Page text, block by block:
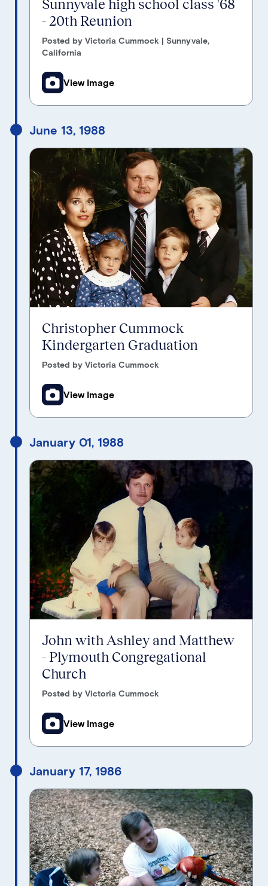
Sunnyvale high school class '68
- 20th Reunion
Posted by Victoria Cummock | Sunnyvale,
California
View Image
June 13, 1988
Christopher Cummock
Kindergarten Graduation
Posted by Victoria Cummock
View Image
January 01, 1988
John with Ashley and Matthew
- Plymouth Congregational
Church
Posted by Victoria Cummock
View Image
January 17, 1986